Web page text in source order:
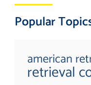
Popular
american
retrieval